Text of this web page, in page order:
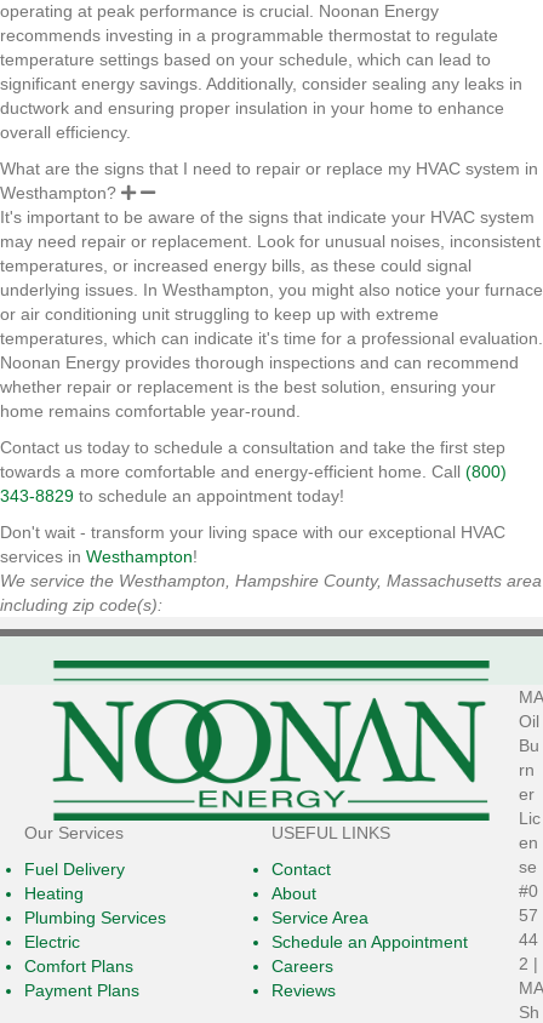
operating at peak performance is crucial. Noonan Energy
recommends investing in a programmable thermostat to regulate
temperature settings based on your schedule, which can lead to
significant energy savings. Additionally, consider sealing any leaks in
ductwork and ensuring proper insulation in your home to enhance
overall efficiency.
What are the signs that I need to repair or replace my HVAC system in
Westhampton?
It's important to be aware of the signs that indicate your HVAC system
may need repair or replacement. Look for unusual noises, inconsistent
temperatures, or increased energy bills, as these could signal
underlying issues. In Westhampton, you might also notice your furnace
or air conditioning unit struggling to keep up with extreme
temperatures, which can indicate it's time for a professional evaluation.
Noonan Energy provides thorough inspections and can recommend
whether repair or replacement is the best solution, ensuring your
home remains comfortable year-round.
Contact us today to schedule a consultation and take the first step
towards a more comfortable and energy-efficient home. Call (800)
343-8829 to schedule an appointment today!
Don't wait - transform your living space with our exceptional HVAC
services in Westhampton!
We service the Westhampton, Hampshire County, Massachusetts area
including zip code(s):
Our Services
Fuel Delivery
Heating
Plumbing Services
Electric
Comfort Plans
Payment Plans
USEFUL LINKS
Contact
About
Service Area
Schedule an Appointment
Careers
Reviews
MA
Oil
Bu
rn
er
Lic
en
se
#0
57
44
2 |
MA
Sh